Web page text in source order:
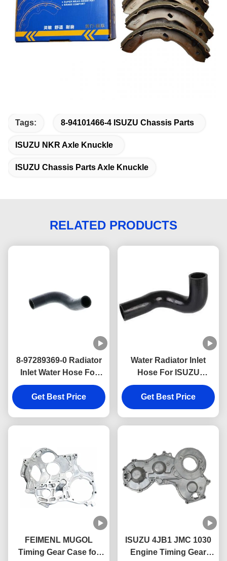
Tags: 8-94101466-4 ISUZU Chassis Parts
ISUZU NKR Axle Knuckle
ISUZU Chassis Parts Axle Knuckle
RELATED PRODUCTS
8-97289369-0 Radiator
Inlet Water Hose For
ISUZU 4JH1 Engine
Parts
Get Best Price
Water Radiator Inlet
Hose For ISUZU
4JB1NA 8-97147473-0
Engine Parts
Get Best Price
FEIMENL MUGOL
Timing Gear Case for
ISUZU 4JB1 JMC 1030
Engine Timing Gear